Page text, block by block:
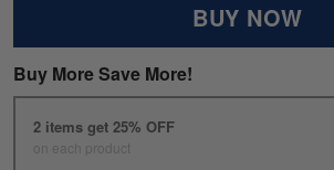
BUY NOW
Buy More Save More!
2 items get 25% OFF
on each product